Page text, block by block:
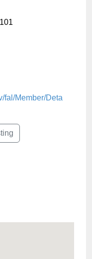
fal/Member/Deta